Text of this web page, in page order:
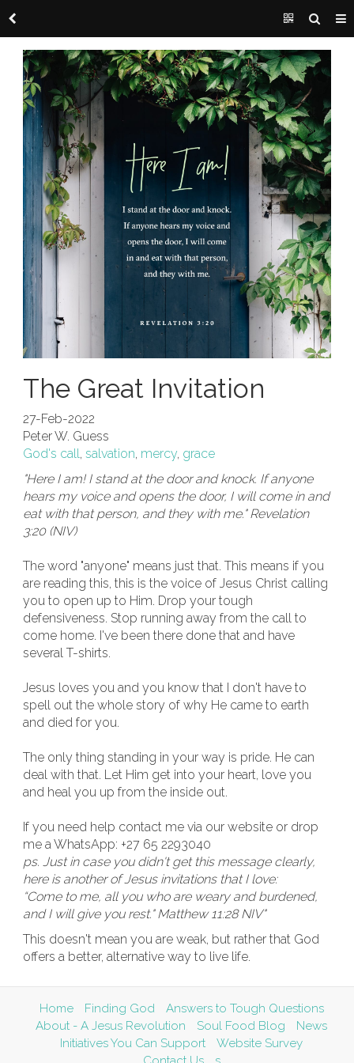
The Great Invitation
27-Feb-2022
Peter W. Guess
God's call, salvation, mercy, grace
"Here I am! I stand at the door and knock. If anyone
hears my voice and opens the door, I will come in and
eat with that person, and they with me." Revelation
3:20 (NIV)
The word "anyone" means just that. This means if you
are reading this, this is the voice of Jesus Christ calling
you to open up to Him. Drop your tough
defensiveness. Stop running away from the call to
come home. I've been there done that and have
several T-shirts.
Jesus loves you and you know that I don't have to
spell out the whole story of why He came to earth
and died for you.
The only thing standing in your way is pride. He can
deal with that. Let Him get into your heart, love you
and heal you up from the inside out.
If you need help contact me via our website or drop
me a WhatsApp: +27 65 2293040
ps. Just in case you didn't get this message clearly,
here is another of Jesus invitations that I love:
“Come to me, all you who are weary and burdened,
and I will give you rest." Matthew 11:28 NIV"
This doesn't mean you are weak, but rather that God
offers a better, alternative way to live life.
Home Finding God
Answers to Tough Questions
About - A Jesus Revolution
Soul Food Blog
News
Initiatives You Can Support
Website Survey